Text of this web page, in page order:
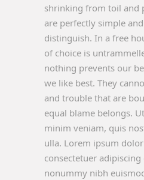
shrinking from toil and
are perfectly simple
distinguish. In a free
of choice is
nothing prevents our
we like best. They
and trouble that are
equal blame belongs.
minim veniam, quis
ulla. Lorem ipsum
consectetuer
nonummy nibh